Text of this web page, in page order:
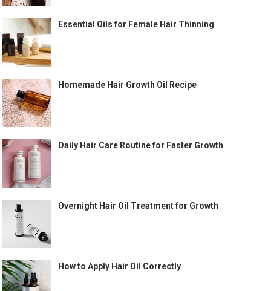
Essential Oils for Female Hair Thinning
Homemade Hair Growth Oil Recipe
Daily Hair Care Routine for Faster Growth
Overnight Hair Oil Treatment for Growth
How to Apply Hair Oil Correctly